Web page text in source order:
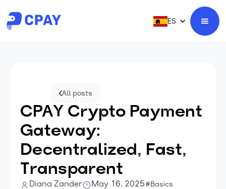
ES
All posts
CPAY Crypto Payment
Gateway:
Decentralized, Fast,
Transparent
Diana Zander May 16, 2025#Basics